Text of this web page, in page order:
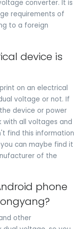
converter. It is
requirements of
to a foreign
device is
on an electrical
voltage or not. If
device or power
with all voltages and
find this information
can maybe find it
of the
phone
other